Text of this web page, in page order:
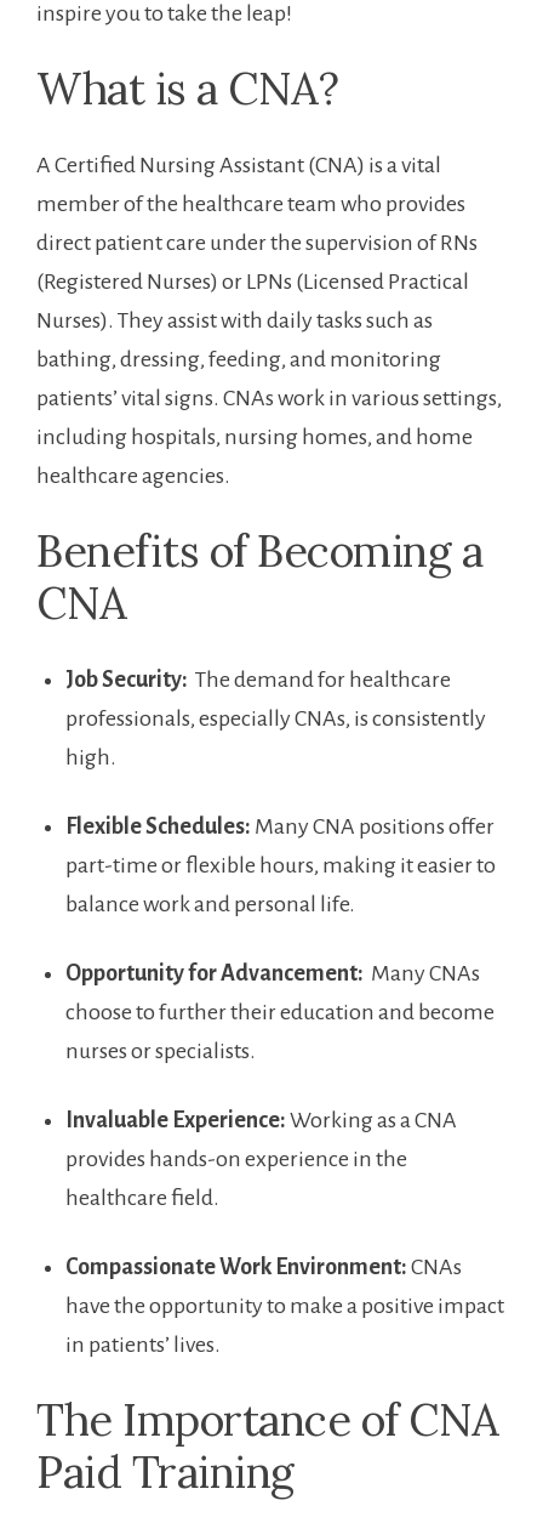
inspire you to take the leap!
What is a CNA?
A Certified Nursing Assistant ‍(CNA) is a vital
member of the healthcare team who provides
direct patient care under the supervision of RNs
(Registered⁣ Nurses) or LPNs (Licensed Practical
Nurses). They assist with daily tasks such ‍as
bathing, dressing, feeding, and monitoring
patients’ vital signs. CNAs work in various ​settings,
including hospitals,⁣ nursing ⁤homes, ​and home
⁢healthcare agencies.
Benefits of Becoming a
CNA
Job​ Security: ‌ The demand for healthcare
professionals, especially CNAs, is consistently ​
high.
Flexible Schedules: Many ‍CNA positions offer
part-time or flexible hours, making it easier to
balance work and personal life.
Opportunity⁢ for Advancement: ⁤ Many CNAs
choose to further their education and become
nurses or specialists.
Invaluable⁢ Experience: Working as a CNA
provides hands-on experience in the
healthcare field.
Compassionate Work Environment: CNAs
have the opportunity to make a​ positive impact‍
in patients’ lives.
The Importance of CNA
Paid Training